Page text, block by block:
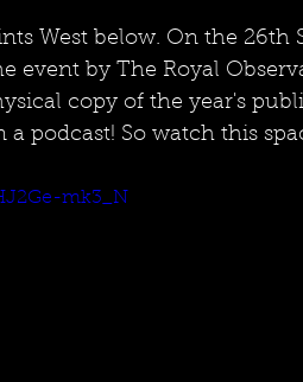
West below. On the 26th
event by The Royal
copy of the year's
podcast! So watch this
mk3_N